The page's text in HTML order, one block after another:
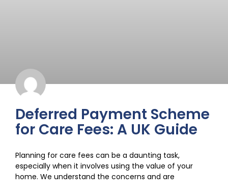
Deferred Payment Scheme
for Care Fees: A UK Guide
Planning for care fees can be a daunting task,
especially when it involves using the value of your
home. We understand the concerns and are